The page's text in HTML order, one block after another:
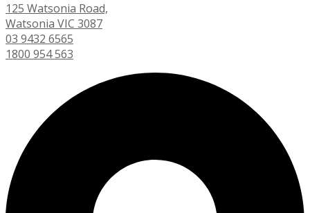
125 Watsonia Road,
Watsonia VIC 3087
03 9432 6565
1800 954 563